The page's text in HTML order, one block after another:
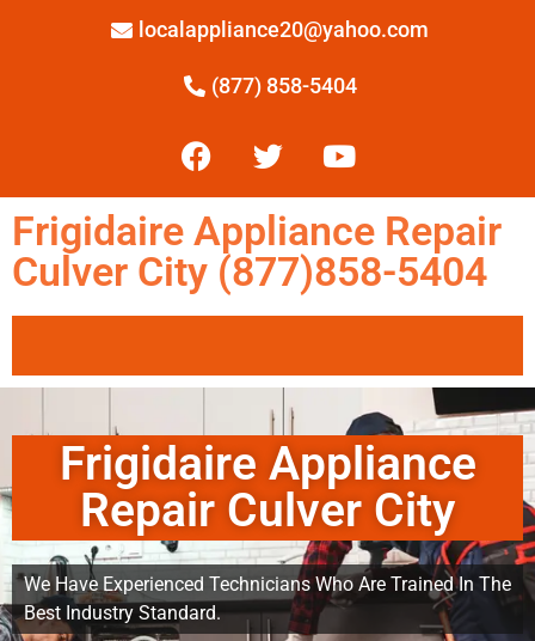
localappliance20@yahoo.com
(877) 858-5404
Frigidaire Appliance Repair
Culver City (877)858-5404
Frigidaire Appliance
Repair Culver City
We Have Experienced Technicians Who Are Trained In The
Best Industry Standard.